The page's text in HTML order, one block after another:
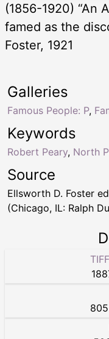
(1856-1920) “An
famed as the
Foster, 1921
Keywords
Robert Peary, North
Galleries
Famous People: P,
Source
Ellsworth D. Foster
(Chicago, IL: Ralph
805